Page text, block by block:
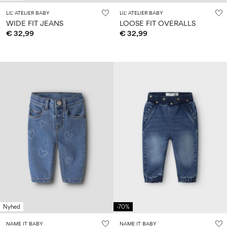
LIL' ATELIER BABY
WIDE FIT JEANS
€ 32,99
LIL' ATELIER BABY
LOOSE FIT OVERALLS
€ 32,99
Nyhed
NAME IT BABY
-70%
NAME IT BABY